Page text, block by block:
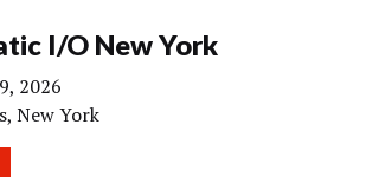
I/O New York
2026
New York